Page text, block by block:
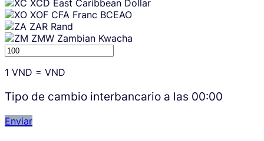
XCD East Caribbean Dollar
XOF CFA Franc BCEAO
ZAR Rand
ZMW Zambian Kwacha
1 VND = VND
Tipo de cambio interbancario a las 00:00
Enviar